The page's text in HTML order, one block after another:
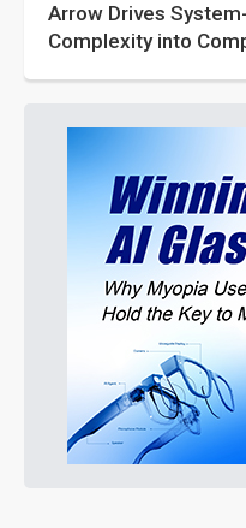
Arrow Drives
Complexity into